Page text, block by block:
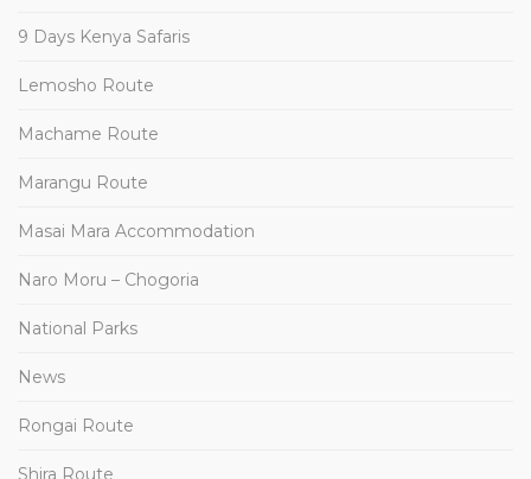
9 Days Kenya Safaris
Lemosho Route
Machame Route
Marangu Route
Masai Mara Accommodation
Naro Moru – Chogoria
National Parks
News
Rongai Route
Shira Route